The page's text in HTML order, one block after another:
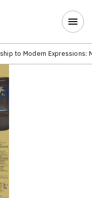
to Modern